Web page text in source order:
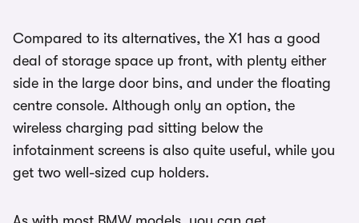
Compared to its alternatives, the X1 has a good
deal of storage space up front, with plenty either
side in the large door bins, and under the floating
centre console. Although only an option, the
wireless charging pad sitting below the
infotainment screens is also quite useful, while you
get two well-sized cup holders.